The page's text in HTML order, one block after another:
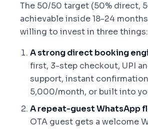
The 50/50 target (50% direct,
achievable inside 18-24
willing to invest in three things:
A strong direct booking
first, 3-step checkout, UPI
support, instant
5,000/month, or built into
A repeat-guest WhatsApp
OTA guest gets a welcome